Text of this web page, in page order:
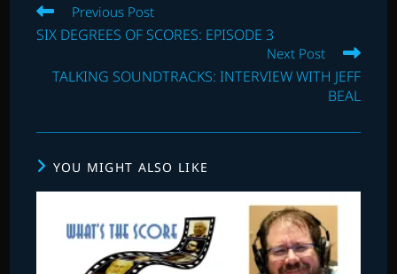
Read
more
articles
Previous Post
SIX DEGREES OF SCORES: EPISODE 3
Next Post
TALKING SOUNDTRACKS: INTERVIEW WITH JEFF
BEAL
YOU MIGHT ALSO LIKE